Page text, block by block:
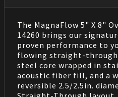
The MagnaFlow 5" X 8"
14260 brings our
proven performance to
flowing straight-
steel core wrapped in
acoustic fiber fill, and a
reversible 2.5/2.5in.